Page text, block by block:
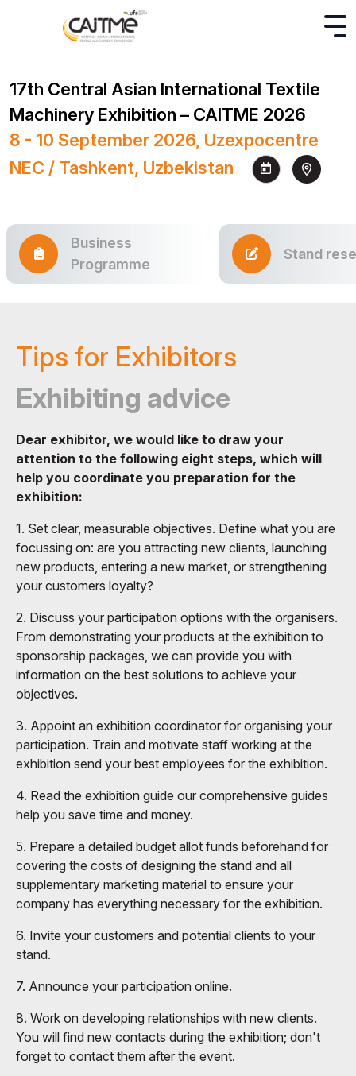
17th Central Asian International Textile
Machinery Exhibition – CAITME 2026
8 - 10 September 2026, Uzexpocentre
NEC / Tashkent, Uzbekistan
Business
Programme
Stand
Tips for Exhibitors
Exhibiting advice
Dear exhibitor, we would like to draw your
attention to the following eight steps, which will
help you coordinate you preparation for the
exhibition:
1. Set clear, measurable objectives. Define what you are
focussing on: are you attracting new clients, launching
new products, entering a new market, or strengthening
your customers loyalty?
2. Discuss your participation options with the organisers.
From demonstrating your products at the exhibition to
sponsorship packages, we can provide you with
information on the best solutions to achieve your
objectives.
3. Appoint an exhibition coordinator for organising your
participation. Train and motivate staff working at the
exhibition send your best employees for the exhibition.
4. Read the exhibition guide our comprehensive guides
help you save time and money.
5. Prepare a detailed budget allot funds beforehand for
covering the costs of designing the stand and all
supplementary marketing material to ensure your
company has everything necessary for the exhibition.
6. Invite your customers and potential clients to your
stand.
7. Announce your participation online.
8. Work on developing relationships with new clients.
You will find new contacts during the exhibition; don't
forget to contact them after the event.